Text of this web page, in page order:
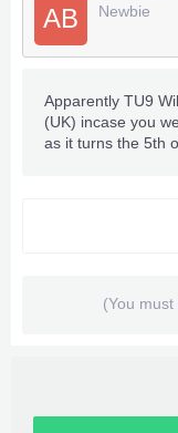
AB
Newbie
Apparently TU9
(UK) incase you
as it turns the 5th
(You